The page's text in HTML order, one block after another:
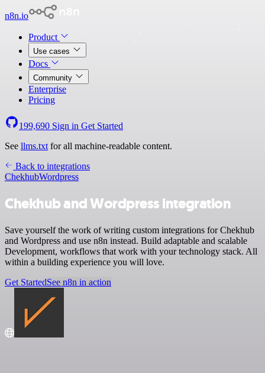
n8n.io
Product
Use cases
Docs
Community
Enterprise
Pricing
199,690 Sign in Get Started
See llms.txt for all machine-readable content.
Back to integrations
ChekhubWordpress
Chekhub and Wordpress integration
Save yourself the work of writing custom integrations for Chekhub
and Wordpress and use n8n instead. Build adaptable and scalable
Development, workflows that work with your technology stack. All
within a building experience you will love.
Get StartedSee n8n in action